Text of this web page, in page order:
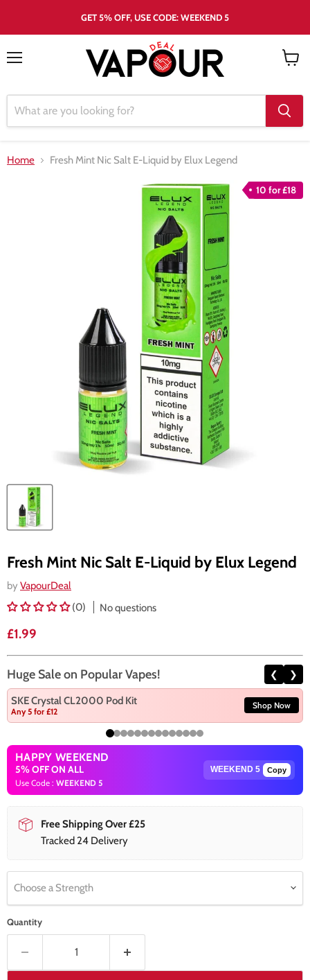
GET 5% OFF, USE CODE: WEEKEND 5
Home Fresh Mint Nic Salt E-Liquid by Elux Legend
10 for £18
Fresh Mint Nic Salt E-Liquid by Elux Legend
by VapourDeal
(0)
No questions
Current price
£1.99
Huge Sale on Popular Vapes! ❮ ❯
SKE Crystal CL2000 Pod Kit
Any 5 for £12
Shop Now
HAPPY WEEKEND
5% OFF ON ALL
Use Code : WEEKEND 5
Copy
Free Shipping Over £25
Tracked 24 Delivery
Choose a Strength
Quantity